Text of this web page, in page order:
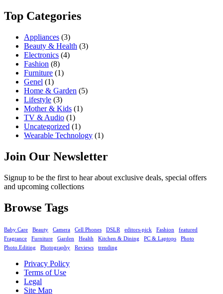
Top Categories
Appliances (3)
Beauty & Health (3)
Electronics (4)
Fashion (8)
Furniture (1)
Genel (1)
Home & Garden (5)
Lifestyle (3)
Mother & Kids (1)
TV & Audio (1)
Uncategorized (1)
Wearable Technology (1)
Join Our Newsletter
Signup to be the first to hear about exclusive deals, special offers
and upcoming collections
Browse Tags
Baby Care Beauty Camera Cell Phones DSLR editors-pick Fashion
featured
Fragrance
Furniture Garden Health Kitchen & Dining PC & Laptops
Photo
Photo Editing
Photography Reviews trending
Privacy Policy
Terms of Use
Legal
Site Map